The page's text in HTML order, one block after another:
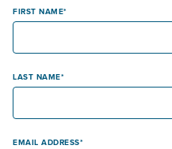
FIRST NAME
LAST NAME
EMAIL ADDRESS